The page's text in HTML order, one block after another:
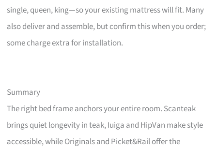
single, queen, king—so your existing mattress will fit. Many
also deliver and assemble, but confirm this when you order;
some charge extra for installation.
Summary
The right bed frame anchors your entire room. Scanteak
brings quiet longevity in teak, Iuiga and HipVan make style
accessible, while Originals and Picket&Rail offer the